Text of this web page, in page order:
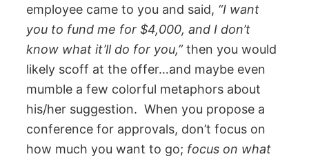
employee came to you and said, “I want
you to fund me for $4,000, and I don’t
know what it’ll do for you,”then you would
likely scoff at the offer…and maybe even
mumble a few colorful metaphors about
his/her suggestion. When you propose a
conference for approvals, don’t focus on
how much you want to go; focus on what